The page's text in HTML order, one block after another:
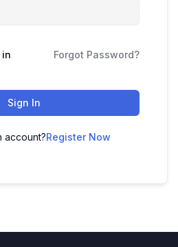
in Forgot Password?
Sign In
account?Register Now